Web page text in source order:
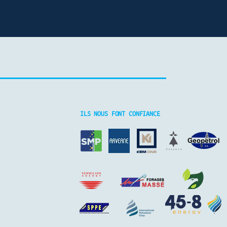
ILS NOUS FONT CONFIANCE